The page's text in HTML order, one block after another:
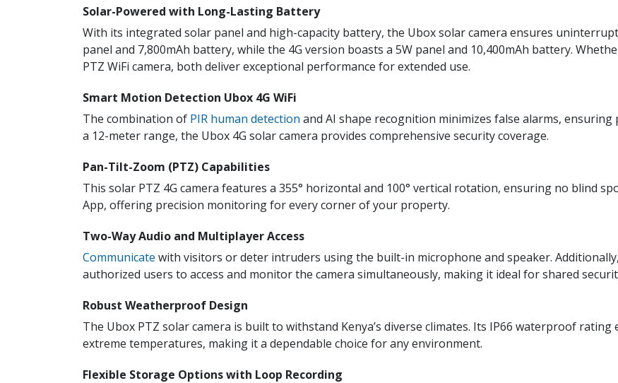
Solar-Powered with Long-Lasting Battery
With its integrated solar panel and high-capacity battery, the Ubox solar camera ensures
panel and 7,800mAh battery, while the 4G version boasts a 5W panel and 10,400mAh battery.
PTZ WiFi camera, both deliver exceptional performance for extended use.
Smart Motion Detection Ubox 4G WiFi
The combination of PIR human detection and AI shape recognition minimizes false alarms, ensuring
a 12-meter range, the Ubox 4G solar camera provides comprehensive security coverage.
Pan-Tilt-Zoom (PTZ) Capabilities
This solar PTZ 4G camera features a 355° horizontal and 100° vertical rotation, ensuring no blind
App, offering precision monitoring for every corner of your property.
Two-Way Audio and Multiplayer Access
Communicate with visitors or deter intruders using the built-in microphone and speaker.
authorized users to access and monitor the camera simultaneously, making it ideal for shared
Robust Weatherproof Design
The Ubox PTZ solar camera is built to withstand Kenya’s diverse climates. Its IP66 waterproof
extreme temperatures, making it a dependable choice for any environment.
Flexible Storage Options with Loop Recording